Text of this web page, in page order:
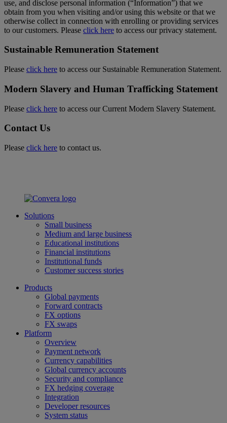
use, and disclose personal information (“Information”) that we
obtain from you when visiting and/or using this website or that we
otherwise collect in connection with enrolling or providing services
to our customers. Please click here to access our privacy statement.
Sustainable Remuneration Statement
Please click here to access our Sustainable Remuneration Statement.
Modern Slavery and Human Trafficking Statement
Please click here to access our Current Modern Slavery Statement.
Contact Us
Please click here to contact us.
Solutions
Small business
Medium and large business
Educational institutions
Financial institutions
Institutional funds
Customer success stories
Products
Global payments
Forward contracts
FX options
FX swaps
Platform
Overview
Payment network
Currency capabilities
Global currency accounts
Security and compliance
FX hedging coverage
Integration
Developer resources
System status